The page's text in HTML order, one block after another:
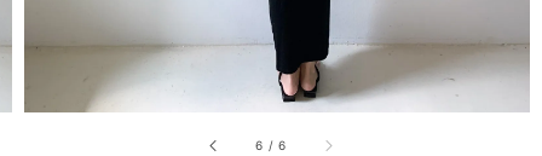
6 /6